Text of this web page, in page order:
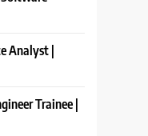
Analyst |
Trainee |